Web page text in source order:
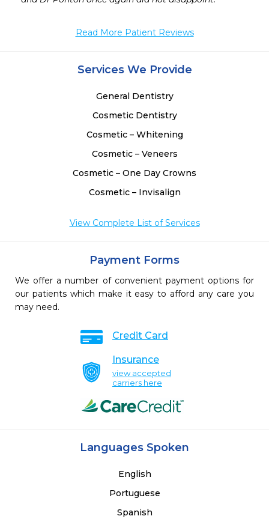
Read More Patient Reviews
Services We Provide
General Dentistry
Cosmetic Dentistry
Cosmetic – Whitening
Cosmetic – Veneers
Cosmetic – One Day Crowns
Cosmetic – Invisalign
View Complete List of Services
Payment Forms
We offer a number of convenient payment options for
our patients which make it easy to afford any care you
may need.
Credit Card
Insurance
view accepted
carriers here
Languages Spoken
English
Portuguese
Spanish